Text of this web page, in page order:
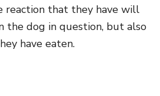
reaction that they have will
the dog in question, but also
have eaten.